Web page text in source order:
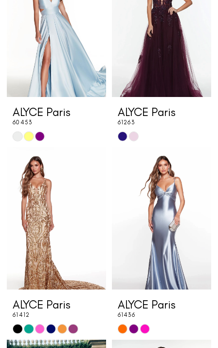
ALYCE Paris
60453
Skip
#9368b9d93b
to
end
ALYCE Paris
61263
Skip
#a5947f217b
ALYCE Paris
61412
Skip
Color
ALYCE Paris
61436
Skip
Color